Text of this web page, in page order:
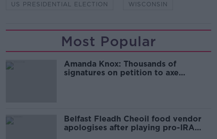
US PRESIDENTIAL ELECTION WISCONSIN
Most Popular
Amanda Knox: Thousands of
signatures on petition to axe
Belfast Fleadh Cheoil food vendor
apologises after playing pro-IRA